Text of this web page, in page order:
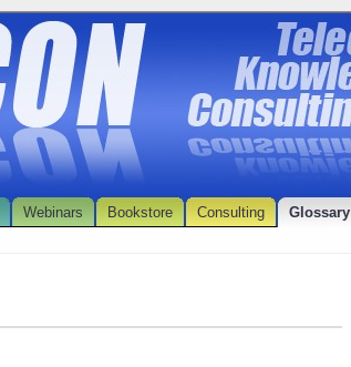
Webinars Bookstore Consulting Glossary